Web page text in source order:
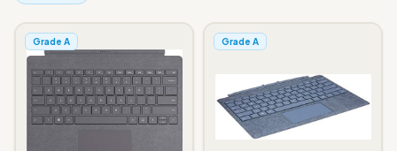
Grade A Grade A